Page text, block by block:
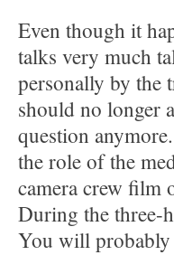
Even though it
talks very much
personally by the
should no longer
question
the role of the
camera crew film
During the three-
You will probably